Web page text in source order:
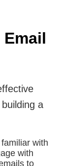
a
with
with
to